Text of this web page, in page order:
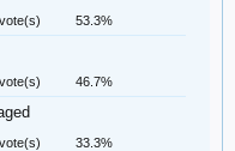
53.3%
46.7%
33.3%